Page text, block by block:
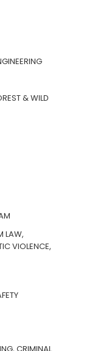
& WILD
LAW,
VIOLENCE,